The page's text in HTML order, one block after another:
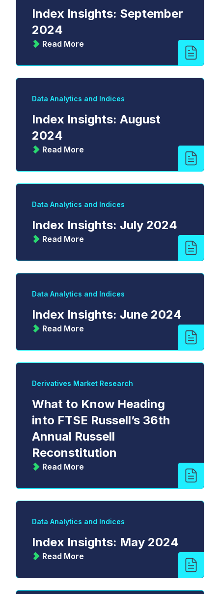
Index Insights: September
2024
Read More
Data Analytics and Indices
Index Insights: August
2024
Read More
Data Analytics and Indices
Index Insights: July 2024
Read More
Data Analytics and Indices
Index Insights: June 2024
Read More
Derivatives Market Research
What to Know Heading
into FTSE Russell’s 36th
Annual Russell
Reconstitution
Read More
Data Analytics and Indices
Index Insights: May 2024
Read More